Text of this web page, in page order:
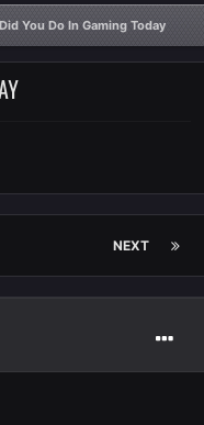
You Do In Gaming Today
NEXT